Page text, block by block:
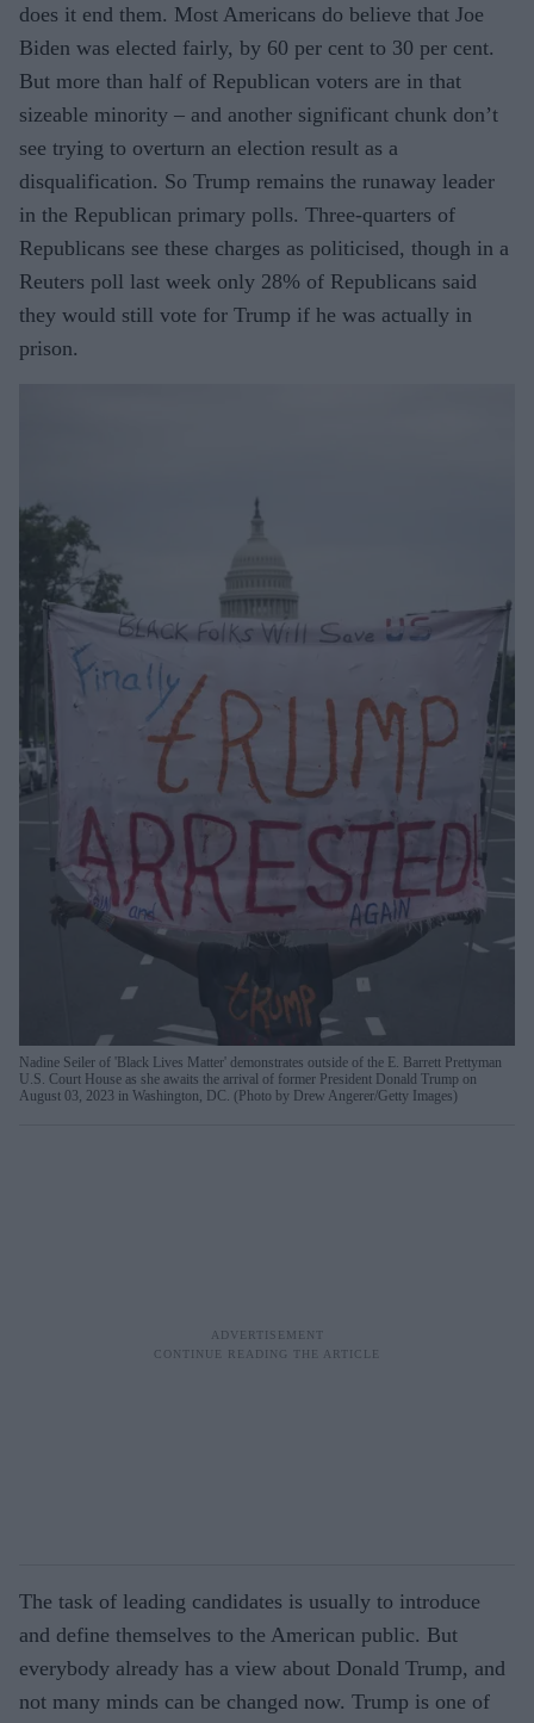
does it end them. Most Americans do believe that Joe
Biden was elected fairly, by 60 per cent to 30 per cent.
But more than half of Republican voters are in that
sizeable minority – and another significant chunk don’t
see trying to overturn an election result as a
disqualification. So Trump remains the runaway leader
in the Republican primary polls. Three-quarters of
Republicans see these charges as politicised, though in a
Reuters poll last week only 28% of Republicans said
they would still vote for Trump if he was actually in
prison.
Nadine Seiler of 'Black Lives Matter' demonstrates outside of the E. Barrett Prettyman
U.S. Court House as she awaits the arrival of former President Donald Trump on
August 03, 2023 in Washington, DC. (Photo by Drew Angerer/Getty Images)
The task of leading candidates is usually to introduce
and define themselves to the American public. But
everybody already has a view about Donald Trump, and
not many minds can be changed now. Trump is one of